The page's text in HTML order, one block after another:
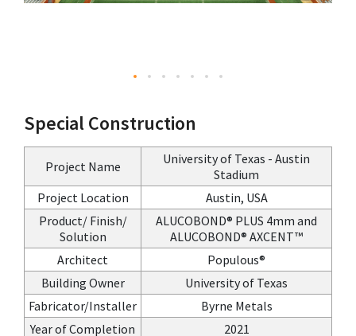
Special Construction
Project Name
University of Texas - Austin
Stadium
Project Location
Austin, USA
Product/ Finish/
Solution
ALUCOBOND® PLUS 4mm and
ALUCOBOND® AXCENT™
Architect
Populous®
Building Owner
University of Texas
Fabricator/Installer
Byrne Metals
Year of Completion
2021